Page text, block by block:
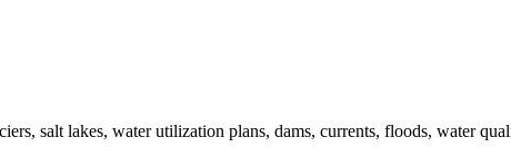
salt lakes, water utilization plans, dams, currents, floods, water